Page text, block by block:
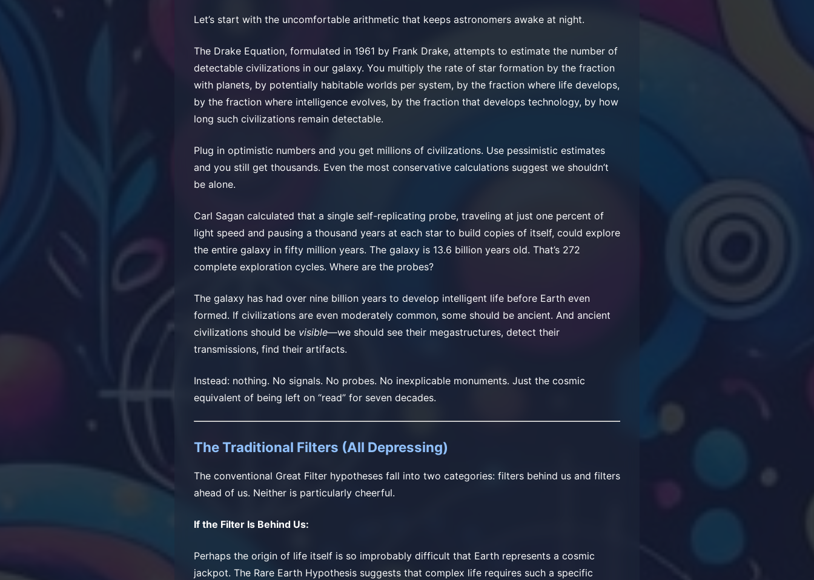
Let’s start with the uncomfortable arithmetic that keeps astronomers awake at night.
The Drake Equation, formulated in 1961 by Frank Drake, attempts to estimate the number of
detectable civilizations in our galaxy. You multiply the rate of star formation by the fraction
with planets, by potentially habitable worlds per system, by the fraction where life develops,
by the fraction where intelligence evolves, by the fraction that develops technology, by how
long such civilizations remain detectable.
Plug in optimistic numbers and you get millions of civilizations. Use pessimistic estimates
and you still get thousands. Even the most conservative calculations suggest we shouldn’t
be alone.
Carl Sagan calculated that a single self-replicating probe, traveling at just one percent of
light speed and pausing a thousand years at each star to build copies of itself, could explore
the entire galaxy in fifty million years. The galaxy is 13.6 billion years old. That’s 272
complete exploration cycles. Where are the probes?
The galaxy has had over nine billion years to develop intelligent life before Earth even
formed. If civilizations are even moderately common, some should be ancient. And ancient
civilizations should be visible—we should see their megastructures, detect their
transmissions, find their artifacts.
Instead: nothing. No signals. No probes. No inexplicable monuments. Just the cosmic
equivalent of being left on “read” for seven decades.
The Traditional Filters (All Depressing)
The conventional Great Filter hypotheses fall into two categories: filters behind us and filters
ahead of us. Neither is particularly cheerful.
If the Filter Is Behind Us:
Perhaps the origin of life itself is so improbably difficult that Earth represents a cosmic
jackpot. The Rare Earth Hypothesis suggests that complex life requires such a specific